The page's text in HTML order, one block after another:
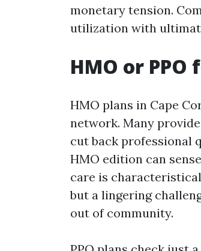
monetary tension.
utilization with
HMO or
HMO plans in Cape
network. Many
cut back professional
HMO edition can
care is
but a lingering
out of community.